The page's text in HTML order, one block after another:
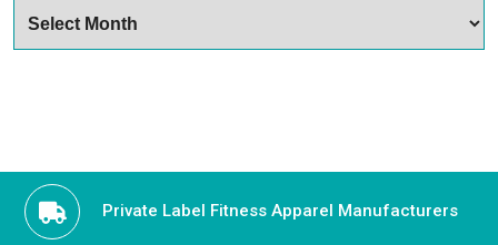
Private Label Fitness Apparel Manufacturers